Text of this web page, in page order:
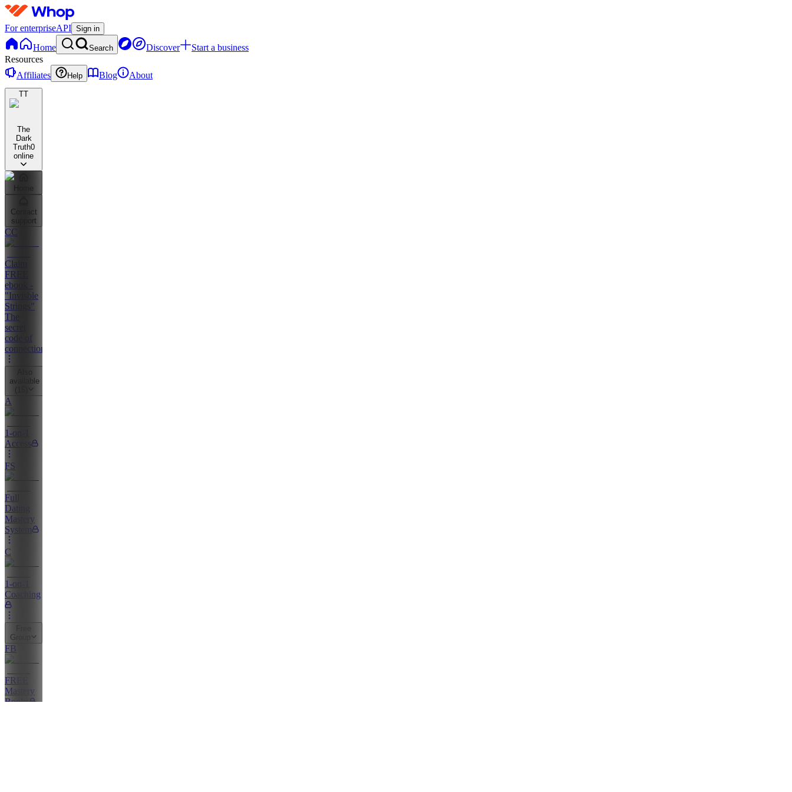
For enterpriseAPI Sign in
Home Search Discover
Start a business
Resources
Affiliates
Help Blog About
TT
The
Dark
Truth0
online
Home
Contact
support
CC
Claim
FREE
ebook -
"Invisble
Strings"
The
secret
code of
connection
available
(
A
1-on-1
Access
FS
Full
Dating
Mastery
System
C
1-on-1
Coaching
Group
FB
FREE
Mastery
Books